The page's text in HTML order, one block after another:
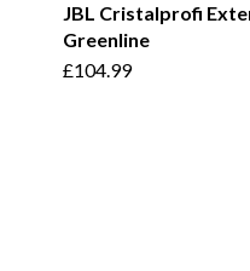
JBL Cristalprofi
Greenline
£104.99